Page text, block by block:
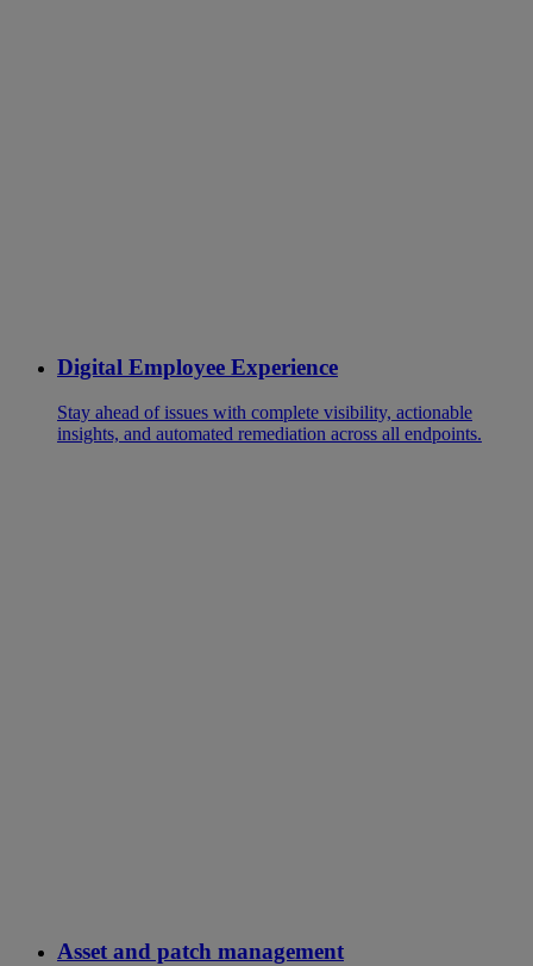
Digital Employee Experience
Stay ahead of issues with complete visibility, actionable
insights, and automated remediation across all endpoints.
Asset and patch management